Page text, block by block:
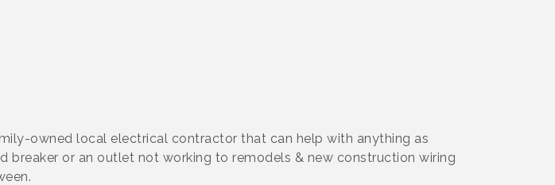
owned local electrical contractor that can help with anything as
breaker or an outlet not working to remodels & new construction wiring